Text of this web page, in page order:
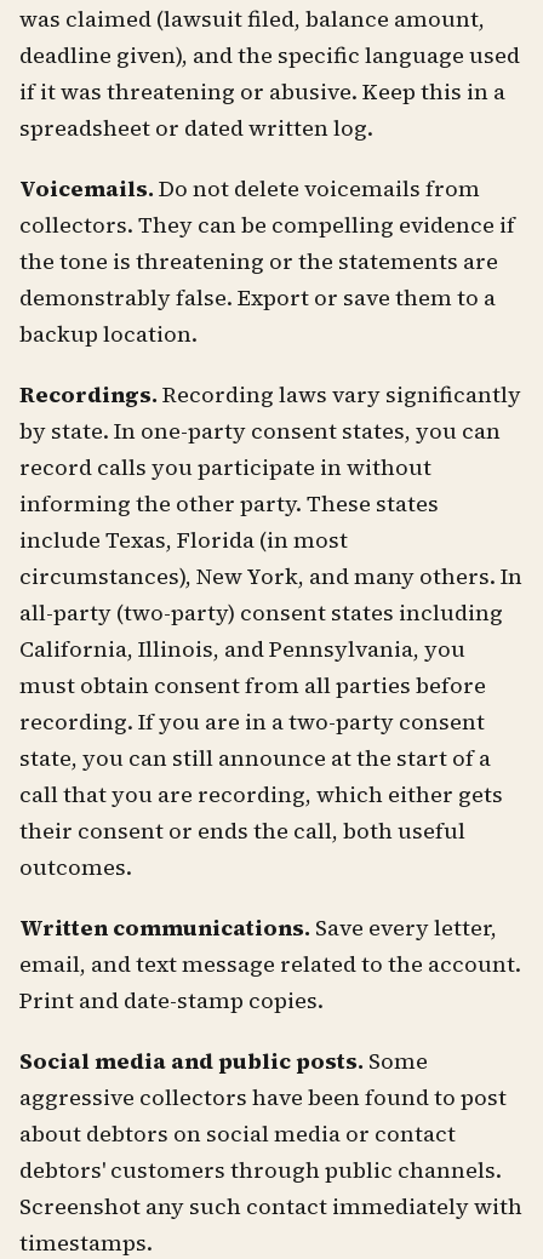
was claimed (lawsuit filed, balance amount,
deadline given), and the specific language used
if it was threatening or abusive. Keep this in a
spreadsheet or dated written log.
Voicemails. Do not delete voicemails from
collectors. They can be compelling evidence if
the tone is threatening or the statements are
demonstrably false. Export or save them to a
backup location.
Recordings. Recording laws vary significantly
by state. In one-party consent states, you can
record calls you participate in without
informing the other party. These states
include Texas, Florida (in most
circumstances), New York, and many others. In
all-party (two-party) consent states including
California, Illinois, and Pennsylvania, you
must obtain consent from all parties before
recording. If you are in a two-party consent
state, you can still announce at the start of a
call that you are recording, which either gets
their consent or ends the call, both useful
outcomes.
Written communications. Save every letter,
email, and text message related to the account.
Print and date-stamp copies.
Social media and public posts. Some
aggressive collectors have been found to post
about debtors on social media or contact
debtors' customers through public channels.
Screenshot any such contact immediately with
timestamps.